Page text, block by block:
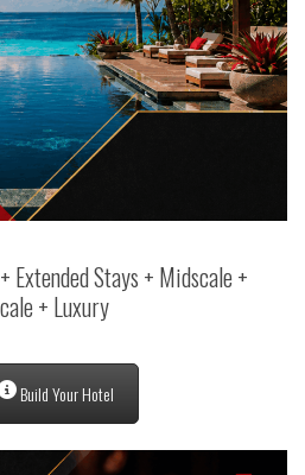
Extended Stays + Midscale +
+ Luxury
Build Your Hotel